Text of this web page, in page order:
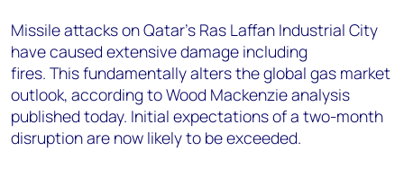
Missile attacks on Qatar’s Ras Laffan Industrial City
have caused extensive damage including
fires. This fundamentally alters the global gas market
outlook, according to Wood Mackenzie analysis
published today. Initial expectations of a two-month
disruption are now likely to be exceeded.